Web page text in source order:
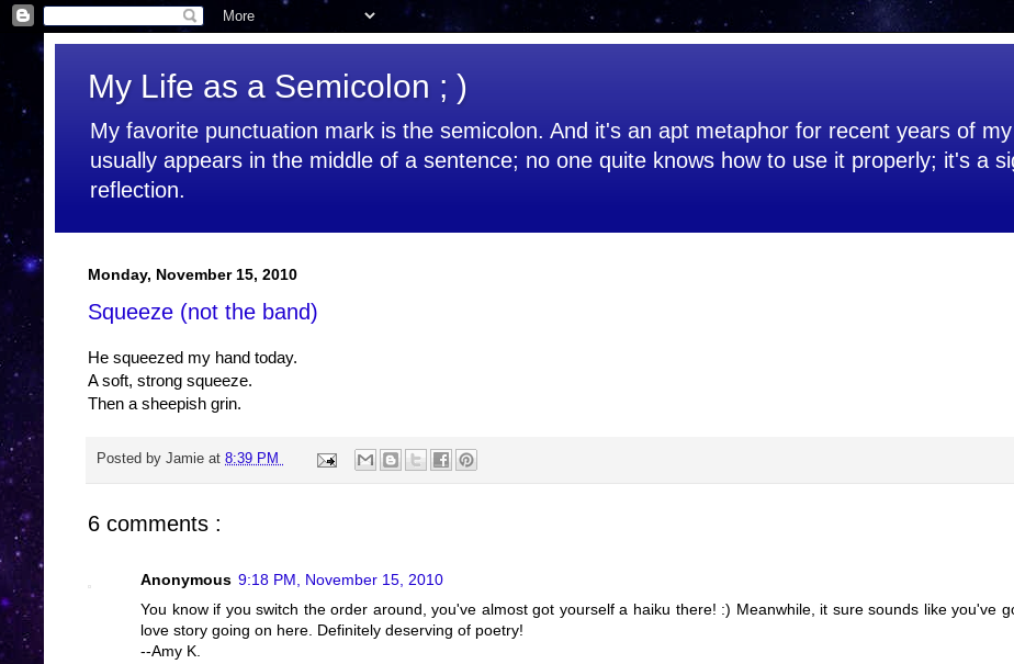
My Life as a Semicolon ; )
My favorite punctuation mark is the semicolon. And it's an apt metaphor for recent years of
usually appears in the middle of a sentence; no one quite knows how to use it properly; it's a
reflection.
Monday, November 15, 2010
Squeeze (not the band)
He squeezed my hand today.
A soft, strong squeeze.
Then a sheepish grin.
Posted by Jamie at 8:39 PM
6 comments :
Anonymous 9:18 PM, November 15, 2010
You know if you switch the order around, you've almost got yourself a haiku there! :) Meanwhile, it sure sounds like you've
love story going on here. Definitely deserving of poetry!
--Amy K.